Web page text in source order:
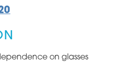
on glasses